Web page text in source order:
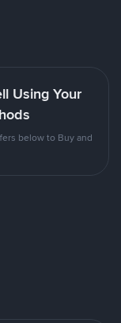
Using Your
below to Buy and